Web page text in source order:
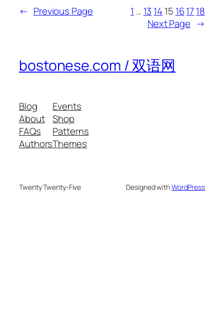
← Previous Page 1 … 13 14 15 161718
Next Page →
bostonese.com / 双语网
Blog
About
FAQs
Authors
Events
Shop
Patterns
Themes
Twenty Twenty-Five Designed withWordPress